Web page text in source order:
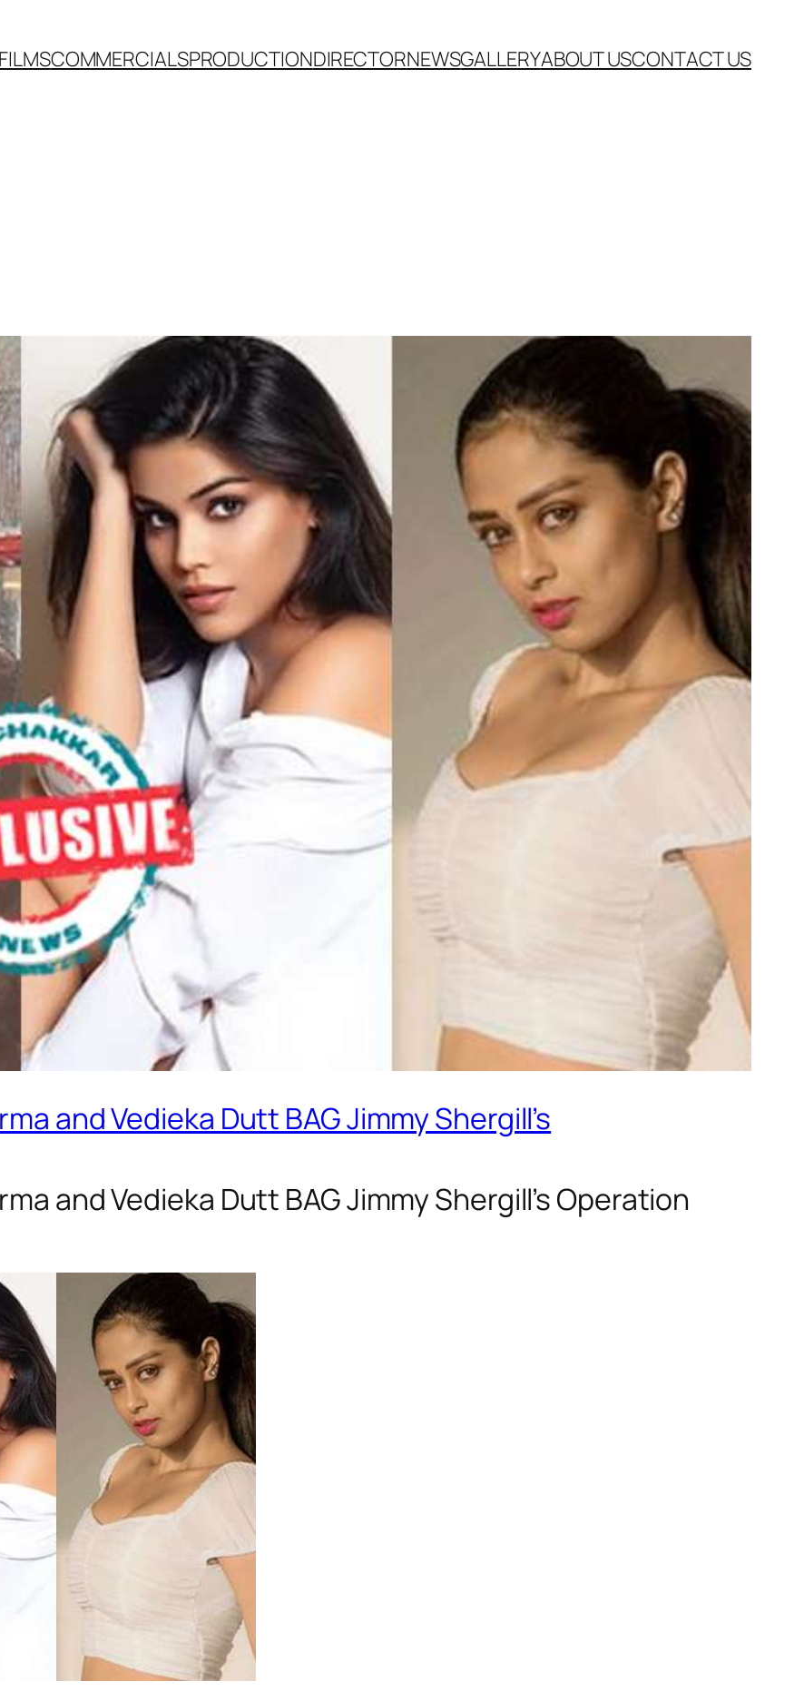
FILMSCOMMERCIALSPRODUCTIONDIRECTORNEWSGALLERYABOUT USCONTACT US
and Vedieka Dutt BAG Jimmy Shergill’s
and Vedieka Dutt BAG Jimmy Shergill’s Operation